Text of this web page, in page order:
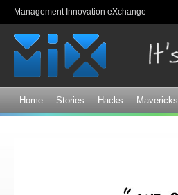
Management Innovation eXchange
Home Stories Hacks Mavericks